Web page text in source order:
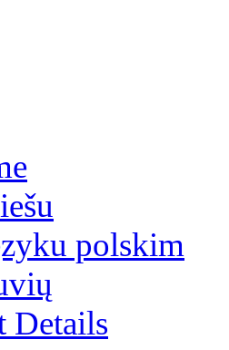
polskim
Details